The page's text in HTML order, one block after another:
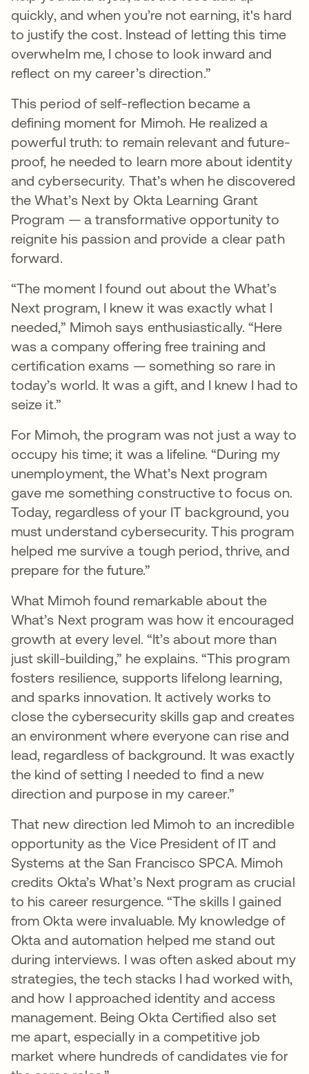
quickly, and when you’re not earning, it's hard
to justify the cost. Instead of letting this time
overwhelm me, I chose to look inward and
reflect on my career’s direction.”
This period of self-reflection became a
defining moment for Mimoh. He realized a
powerful truth: to remain relevant and future-
proof, he needed to learn more about identity
and cybersecurity. That’s when he discovered
the What’s Next by Okta Learning Grant
Program — a transformative opportunity to
reignite his passion and provide a clear path
forward.
“The moment I found out about the What’s
Next program, I knew it was exactly what I
needed,” Mimoh says enthusiastically. “Here
was a company offering free training and
certification exams — something so rare in
today’s world. It was a gift, and I knew I had to
seize it.”
For Mimoh, the program was not just a way to
occupy his time; it was a lifeline. “During my
unemployment, the What’s Next program
gave me something constructive to focus on.
Today, regardless of your IT background, you
must understand cybersecurity. This program
helped me survive a tough period, thrive, and
prepare for the future.”
What Mimoh found remarkable about the
What’s Next program was how it encouraged
growth at every level. “It’s about more than
just skill-building,” he explains. “This program
fosters resilience, supports lifelong learning,
and sparks innovation. It actively works to
close the cybersecurity skills gap and creates
an environment where everyone can rise and
lead, regardless of background. It was exactly
the kind of setting I needed to find a new
direction and purpose in my career.”
That new direction led Mimoh to an incredible
opportunity as the Vice President of IT and
Systems at the San Francisco SPCA. Mimoh
credits Okta’s What’s Next program as crucial
to his career resurgence. “The skills I gained
from Okta were invaluable. My knowledge of
Okta and automation helped me stand out
during interviews. I was often asked about my
strategies, the tech stacks I had worked with,
and how I approached identity and access
management. Being Okta Certified also set
me apart, especially in a competitive job
market where hundreds of candidates vie for